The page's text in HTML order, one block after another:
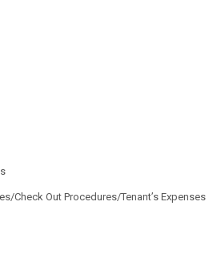
Check Out Procedures/Tenant’s Expenses